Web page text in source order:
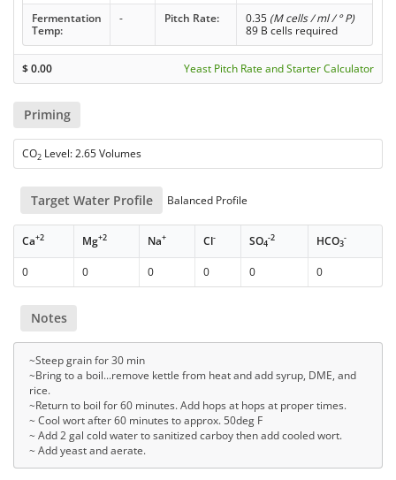
Fermentation
Temp:
- Pitch Rate: 0.35 (M cells / ml / ° P)
89 B cells required
$0.00 Yeast Pitch Rate and Starter Calculator
Priming
CO2 Level: 2.65 Volumes
Target Water Profile Balanced Profile
Ca+2 Mg+2 Na+ Cl- SO4
-2 HCO3
-
0 0 0 0 0 0
Notes
~Steep grain for 30 min
~Bring to a boil...remove kettle from heat and add syrup, DME, and
rice.
~Return to boil for 60 minutes. Add hops at hops at proper times.
~ Cool wort after 60 minutes to approx. 50deg F
~ Add 2 gal cold water to sanitized carboy then add cooled wort.
~ Add yeast and aerate.